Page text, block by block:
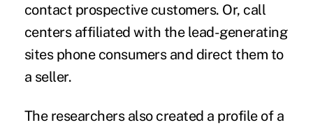
contact prospective customers. Or, call
centers affiliated with the lead-generating
sites phone consumers and direct them to
a seller.
The researchers also created a profile of a